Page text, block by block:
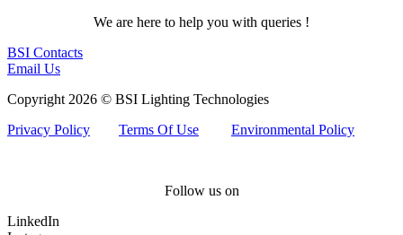
We are here to help you with queries !
BSI Contacts
Email Us
Copyright 2026 © BSI Lighting Technologies
Privacy Policy
Terms Of Use Environmental Policy
Follow us on
LinkedIn